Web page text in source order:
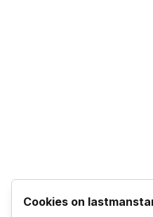
Cookies on